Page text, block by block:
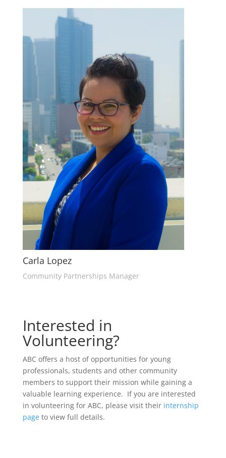
Carla Lopez
Community Partnerships Manager
Interested in
Volunteering?
ABC offers a host of opportunities for young
professionals, students and other community
members to support their mission while gaining a
valuable learning experience. If you are interested
in volunteering for ABC, please visit their internship
pageto view full details.